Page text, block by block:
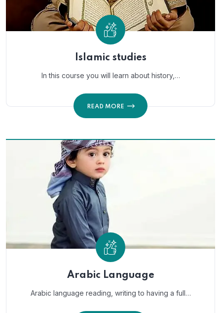
Islamic studies
In this course you will learn about history,…
READ MORE
Arabic Language
Arabic language reading, writing to having a full…